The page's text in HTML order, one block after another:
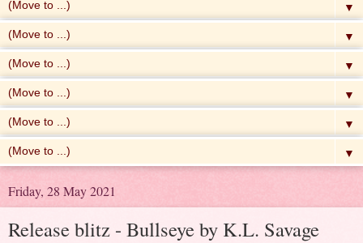
▼
▼
▼
▼
▼
▼
Friday, 28 May 2021
Release blitz - Bullseye by K.L. Savage